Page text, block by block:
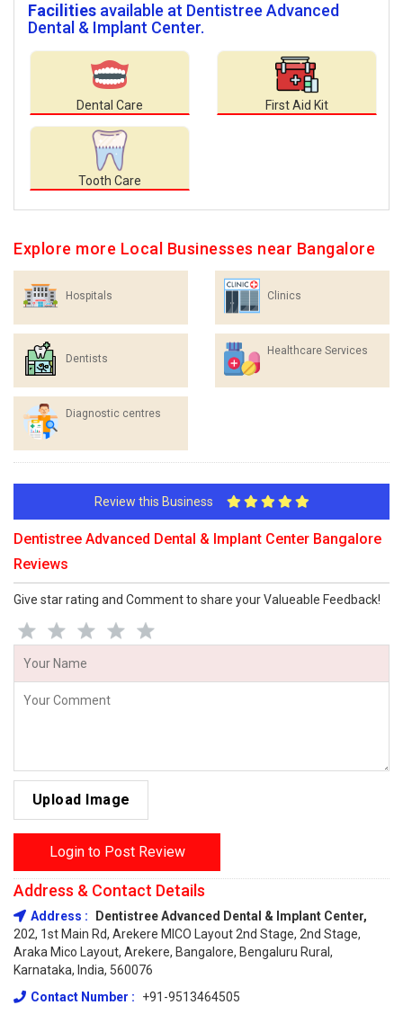
Facilities available at Dentistree Advanced
Dental & Implant Center.
Dental Care First Aid Kit
Tooth Care
Explore more Local Businesses near Bangalore
Hospitals Clinics
Dentists
Healthcare Services
Diagnostic centres
Review this Business
Dentistree Advanced Dental & Implant Center Bangalore
Reviews
Give star rating and Comment to share your Valueable Feedback!
Upload Image
Login to Post Review
Address & Contact Details
Address :
Dentistree Advanced Dental & Implant Center,
202, 1st Main Rd, Arekere MICO Layout 2nd Stage, 2nd Stage,
Araka Mico Layout, Arekere, Bangalore, Bengaluru Rural,
Karnataka, India, 560076
Contact Number :
+91-9513464505